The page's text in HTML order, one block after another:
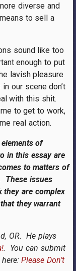
diverse and
to sell a
sound like too
enough to put
lavish pleasure
our scene don’t
with this shit.
to get to work,
real action.
of
in this essay are
to matters of
These issues
they are complex
they warrant
OR. He plays
. You can submit
here:Please Don’t